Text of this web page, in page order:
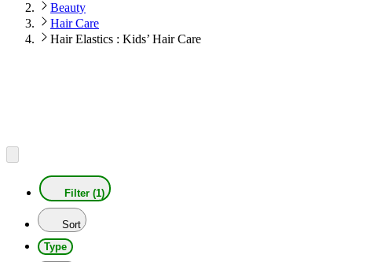
Beauty
Hair Care
Hair Elastics : Kids’ Hair Care
Filter (1)
Sort
Type